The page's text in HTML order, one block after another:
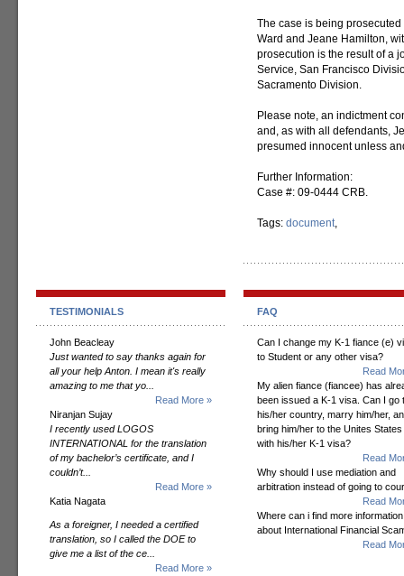
The case is being
Ward and Jeane Hamilton,
prosecution is the result of a
Service, San Francisco
Sacramento Division.
Please note, an indictment
and, as with all defendants,
presumed innocent unless
Further Information:
Case #: 09-0444 CRB.
Tags: document,
TESTIMONIALS
John Beacleay
Just wanted to say thanks again for
all your help Anton. I mean it's really
amazing to me that yo...
Read More »
Niranjan Sujay
I recently used LOGOS
INTERNATIONAL for the translation
of my bachelor’s certificate, and I
couldn’t...
Read More »
Katia Nagata
As a foreigner, I needed a certified
translation, so I called the DOE to
give me a list of the ce...
Read More »
FAQ
Can I change my K-1 fiance (e)
to Student or any other visa?
Read
My alien fiance (fiancee) has
been issued a K-1 visa. Can I go
his/her country, marry him/her,
bring him/her to the Unites States
with his/her K-1 visa?
Read
Why should I use mediation and
arbitration instead of going to
Read
Where can i find more information
about International Financial
Read